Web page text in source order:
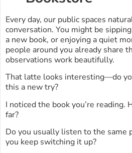
Every day, our public spaces
conversation. You might be
a new book, or enjoying a quiet
people around you already share
observations work beautifully.
That latte looks interesting—do
this a new try?
I noticed the book you’re reading.
far?
Do you usually listen to the same
you keep switching it up?